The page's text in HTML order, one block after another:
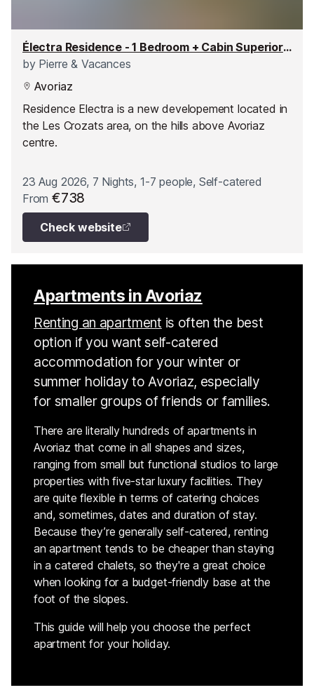
Électra Residence - 1 Bedroom + Cabin Superior Apartment
byPierre & Vacances
Avoriaz
Residence Electra is a new developement located in
the Les Crozats area, on the hills above Avoriaz
centre.
23 Aug 2026, 7 Nights, 1-7 people, Self-catered
From€738
Check website
Apartments in Avoriaz
Renting an apartment is often the best
option if you want self-catered
accommodation for your winter or
summer holiday to Avoriaz, especially
for smaller groups of friends or families.
There are literally hundreds of apartments in
Avoriaz that come in all shapes and sizes,
ranging from small but functional studios to large
properties with five-star luxury facilities. They
are quite flexible in terms of catering choices
and, sometimes, dates and duration of stay.
Because they’re generally self-catered, renting
an apartment tends to be cheaper than staying
in a catered chalets, so they're a great choice
when looking for a budget-friendly base at the
foot of the slopes.
This guide will help you choose the perfect
apartment for your holiday.